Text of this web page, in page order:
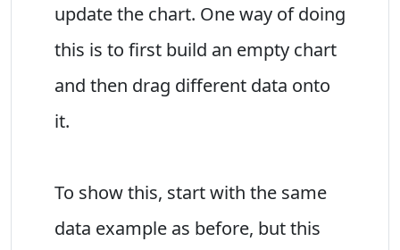
update the chart. One way of doing
this is to first build an empty chart
and then drag different data onto
it.
To show this, start with the same
data example as before, but this